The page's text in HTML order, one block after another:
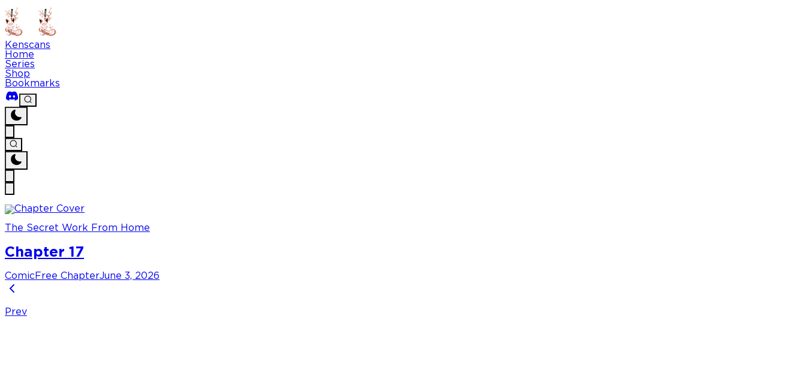
Kenscans
Home
Series
Shop
Bookmarks
The Secret Work From Home
Chapter 17
Comic Free ChapterJune 3, 2026
Prev